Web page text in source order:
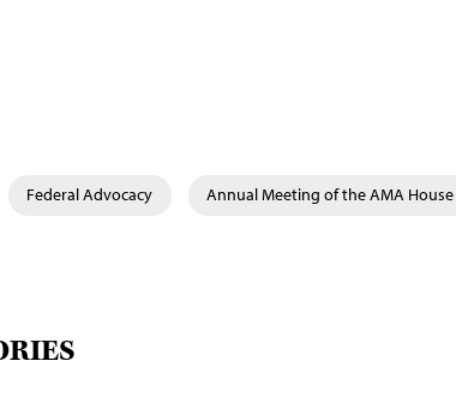
Federal Advocacy Annual Meeting of the AMA